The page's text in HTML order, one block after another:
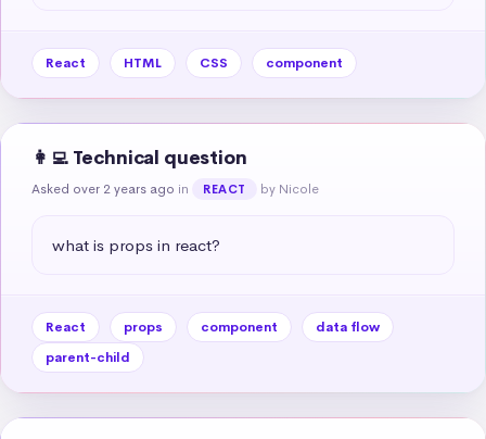
React HTML CSS component
👩‍💻 Technical question
Asked over 2 years ago in REACT by Nicole
what is props in react?
React props component
data flow
parent-child